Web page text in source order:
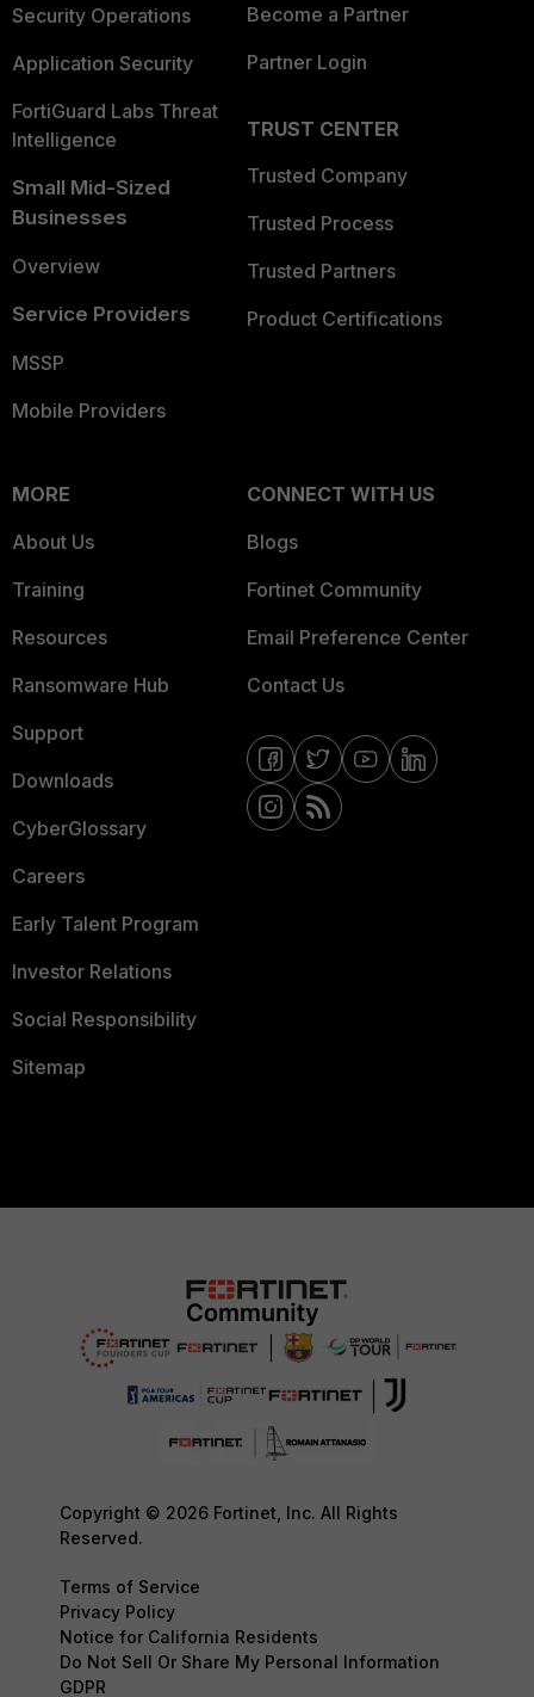
Security Operations
Application Security
FortiGuard Labs Threat
Intelligence
Small Mid-Sized
Businesses
Overview
Service Providers
MSSP
Mobile Providers
Become a Partner
Partner Login
TRUST CENTER
Trusted Company
Trusted Process
Trusted Partners
Product Certifications
MORE
About Us
Training
Resources
Ransomware Hub
Support
Downloads
CyberGlossary
Careers
Early Talent Program
Investor Relations
Social Responsibility
Sitemap
CONNECT WITH US
Blogs
Fortinet Community
Email Preference Center
Contact Us
Copyright © 2026 Fortinet, Inc. All Rights
Reserved.
Terms of Service
Privacy Policy
Notice for California Residents
Do Not Sell Or Share My Personal Information
GDPR